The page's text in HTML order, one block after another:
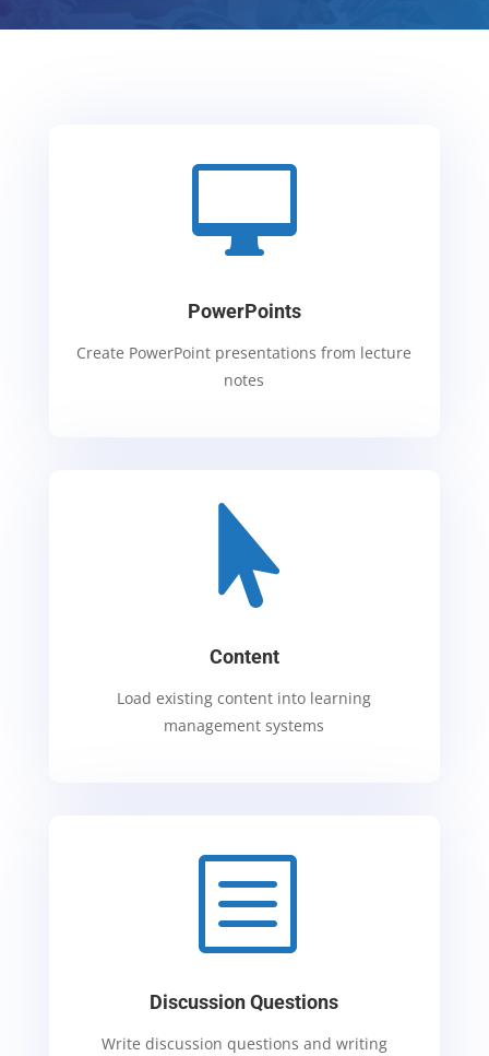

PowerPoints
Create PowerPoint presentations from lecture
notes

Content
Load existing content into learning
management systems
b
Discussion Questions
Write discussion questions and writing